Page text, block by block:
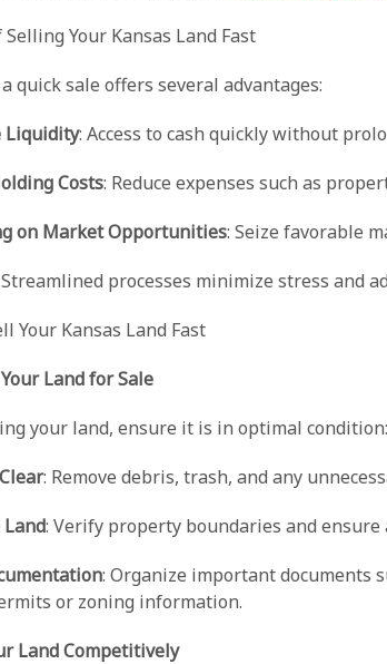
Your Kansas Land Fast
quick sale offers several advantages:
Liquidity: Access to cash quickly without
Costs: Reduce expenses such as
on Market Opportunities: Seize favorable
processes minimize stress and
Your Kansas Land Fast
Land for Sale
your land, ensure it is in optimal condition:
: Remove debris, trash, and any
: Verify property boundaries and
: Organize important documents
or zoning information.
Land Competitively